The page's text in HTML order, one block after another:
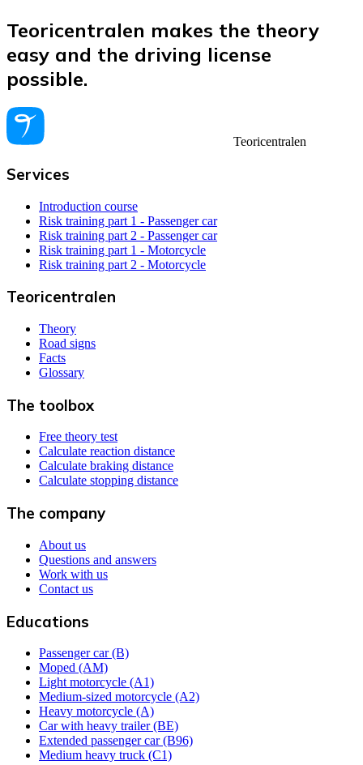
Teoricentralen makes the theory
easy and the driving license
possible.
Teoricentralen
Services
Introduction course
Risk training part 1 - Passenger car
Risk training part 2 - Passenger car
Risk training part 1 - Motorcycle
Risk training part 2 - Motorcycle
Teoricentralen
Theory
Road signs
Facts
Glossary
The toolbox
Free theory test
Calculate reaction distance
Calculate braking distance
Calculate stopping distance
The company
About us
Questions and answers
Work with us
Contact us
Educations
Passenger car (B)
Moped (AM)
Light motorcycle (A1)
Medium-sized motorcycle (A2)
Heavy motorcycle (A)
Car with heavy trailer (BE)
Extended passenger car (B96)
Medium heavy truck (C1)